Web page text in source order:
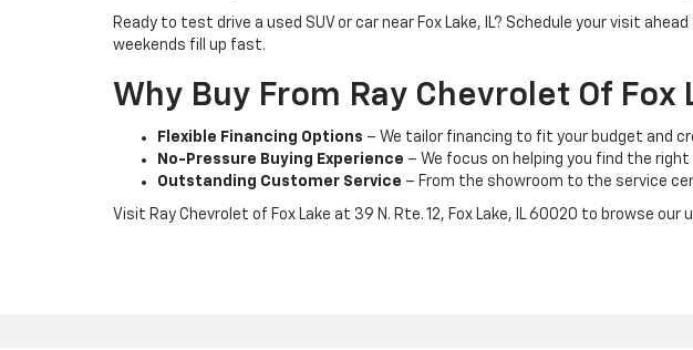
Ready to test drive a used SUV or car near Fox Lake, IL? Schedule your visit
weekends fill up fast.
Why Buy From Ray Chevrolet Of Fox
Flexible Financing Options – We tailor financing to fit your budget and
No-Pressure Buying Experience – We focus on helping you find the
Outstanding Customer Service – From the showroom to the service
Visit Ray Chevrolet of Fox Lake at 39 N. Rte. 12, Fox Lake, IL 60020 to browse